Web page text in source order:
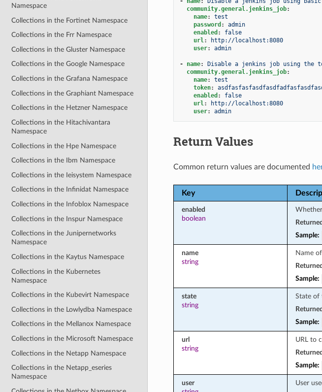
Namespace
Collections in the Fortinet Namespace
Collections in the Frr Namespace
Collections in the Gluster Namespace
Collections in the Google Namespace
Collections in the Grafana Namespace
Collections in the Graphiant Namespace
Collections in the Hetzner Namespace
Collections in the Hitachivantara
Namespace
Collections in the Hpe Namespace
Collections in the Ibm Namespace
Collections in the Ieisystem Namespace
Collections in the Infinidat Namespace
Collections in the Infoblox Namespace
Collections in the Inspur Namespace
Collections in the Junipernetworks
Namespace
Collections in the Kaytus Namespace
Collections in the Kubernetes
Namespace
Collections in the Kubevirt Namespace
Collections in the Lowlydba Namespace
Collections in the Mellanox Namespace
Collections in the Microsoft Namespace
Collections in the Netapp Namespace
Collections in the Netapp_eseries
Namespace
community.general.jenkins_job:
name:
test
password :
admin
enabled :
false
url:
http://localhost:8080
user: admin
- name:
Disable a jenkins job using the
community.general.jenkins_job:
name:
test
token:
enabled :
false
url:
http://localhost:8080
user: admin
Return Values
Common return values are documented
Key
enabled
boolean
Sample:
name
string
Name
Sample:
state
string
State of
Sample:
url
string
URL to
Sample:
user
User